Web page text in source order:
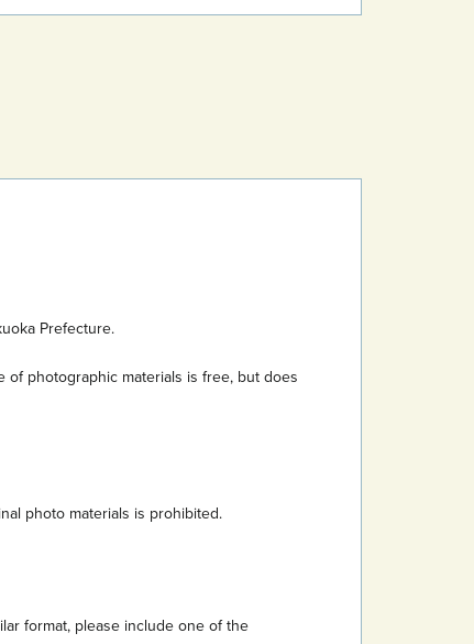
Prefecture.
of photographic materials is free, but does
photo materials is prohibited.
format, please include one of the